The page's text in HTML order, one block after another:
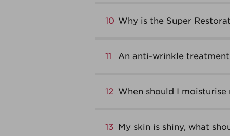
10 Why is the Super
11 An anti-wrinkle
12 When should I moisturise
13 My skin is shiny, what